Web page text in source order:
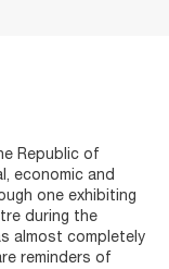
Republic of
economic and
one exhibiting
during the
almost completely
reminders of